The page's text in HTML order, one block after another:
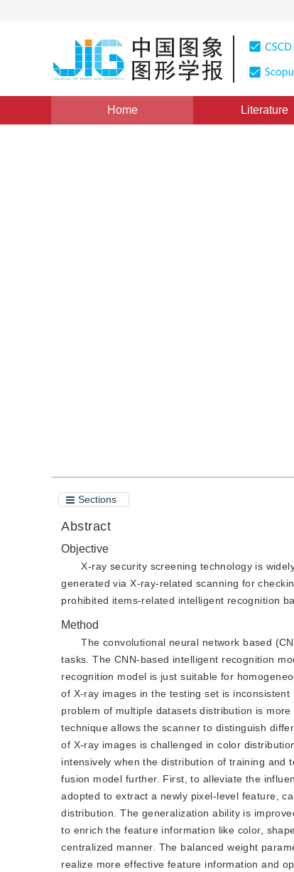
Home Literature
Sections
Abstract
Objective
X-ray security screening technology is
generated via X-ray-related scanning for
prohibited items-related intelligent recognition
Method
The convolutional neural network based
tasks. The CNN-based intelligent recognition
recognition model is just suitable for
of X-ray images in the testing set is
problem of multiple datasets distribution is
technique allows the scanner to distinguish
of X-ray images is challenged in color
intensively when the distribution of training and
fusion model further. First, to alleviate the
adopted to extract a newly pixel-level feature,
distribution. The generalization ability is
to enrich the feature information like color,
centralized manner. The balanced weight
realize more effective feature information and